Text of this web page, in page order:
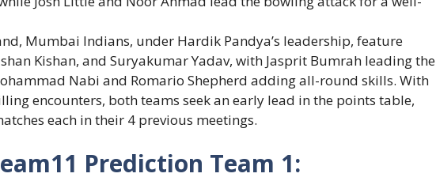
Mumbai Indians, under Hardik Pandya’s leadership, feature
Kishan, and Suryakumar Yadav, with Jasprit Bumrah leading the
Nabi and Romario Shepherd adding all-round skills. With
encounters, both teams seek an early lead in the points table,
each in their 4 previous meetings.
Prediction Team 1: